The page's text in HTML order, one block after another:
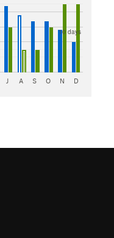
10 days
J A S O N D